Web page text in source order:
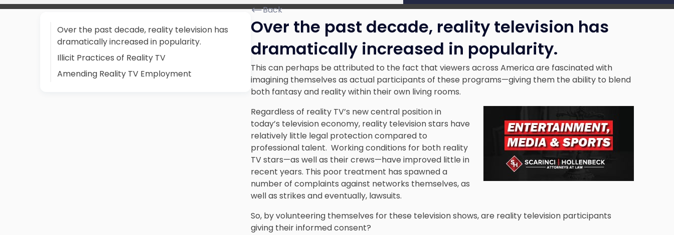
Over the past decade, reality television has
dramatically increased in popularity.
Illicit Practices of Reality TV
Amending Reality TV Employment
Back
Over the past decade, reality television has
dramatically increased in popularity.
This can perhaps be attributed to the fact that viewers across America are fascinated with
imagining themselves as actual participants of these programs—giving them the ability to blend
both fantasy and reality within their own living rooms.
Regardless of reality TV’s new central position in
today’s television economy, reality television stars have
relatively little legal protection compared to
professional talent. Working conditions for both reality
TV stars—as well as their crews—have improved little in
recent years. This poor treatment has spawned a
number of complaints against networks themselves, as
well as strikes and eventually, lawsuits.
So, by volunteering themselves for these television shows, are reality television participants
giving their informed consent?